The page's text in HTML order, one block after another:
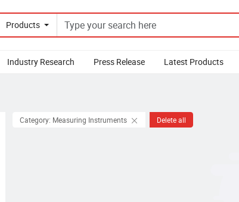
Products
Industry Research Press Release Latest Products
Category: Measuring Instruments Delete all